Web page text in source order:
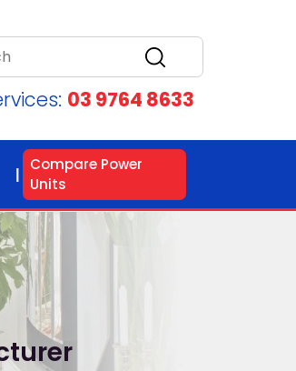
03 9764 8633
Compare Power
Units